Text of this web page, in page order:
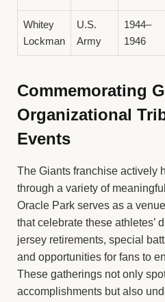
Whitey
Lockman
U.S.
Army
1944–
1946
Commemorating
Organizational
Events
The Giants franchise actively
through a variety of
Oracle Park serves as a
that celebrate these athletes’
jersey retirements, special
and opportunities for fans to
These gatherings not only
accomplishments but also